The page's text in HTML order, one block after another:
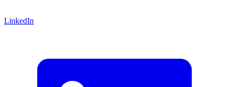
LinkedIn